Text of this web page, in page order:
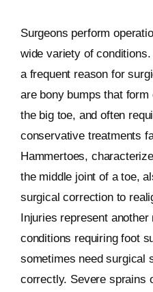
Surgeons perform
wide variety of
a frequent reason for
are bony bumps that
the big toe, and often
conservative treatments
Hammertoes,
the middle joint of a toe,
surgical correction to
Injuries represent
conditions requiring foot
sometimes need surgical
correctly. Severe sprains